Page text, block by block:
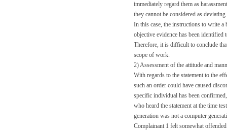
immediately regard them as
they cannot be considered as
In this case, the instructions to write a
objective evidence has been
Therefore, it is difficult to conclude
scope of work.
2) Assessment of the attitude and
With regards to the statement to the
such an order could have caused
specific individual has been
who heard the statement at the time
generation was not a computer
Complainant 1 felt somewhat